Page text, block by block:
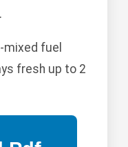
fuel
fresh up to 2